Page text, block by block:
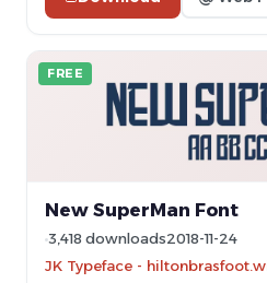
FREE
New SuperMan Font
3,418 downloads2018-11-24
JK Typeface -